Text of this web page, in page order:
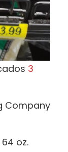
3
Company
oz.